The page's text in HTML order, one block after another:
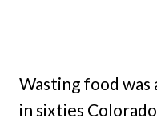
Wasting food
in sixties